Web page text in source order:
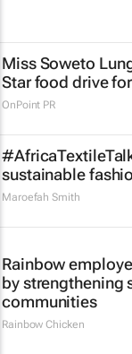
Miss Soweto
Star food drive
OnPoint PR
sustainable
Maroefah Smith
Rainbow
by strengthening
communities
Rainbow Chicken